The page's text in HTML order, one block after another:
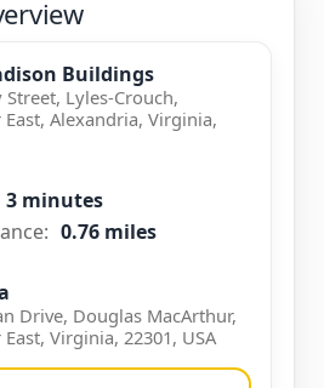
Buildings
Street, Lyles-Crouch,
East, Alexandria, Virginia,
3 minutes
0.76 miles
Drive, Douglas MacArthur,
Virginia, 22301, USA